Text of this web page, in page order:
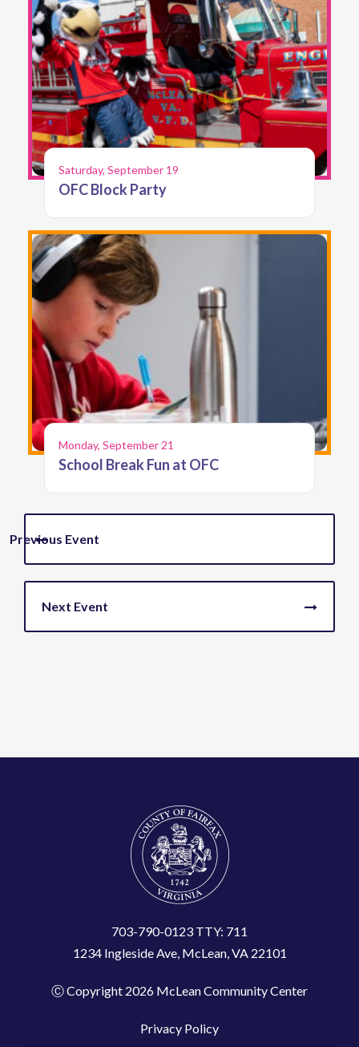
Saturday, September 19
OFC Block Party
Monday, September 21
School Break Fun at OFC
703-790-0123 TTY: 711
1234 Ingleside Ave, McLean, VA 22101
Ⓒ Copyright 2026 McLean Community Center
Privacy Policy